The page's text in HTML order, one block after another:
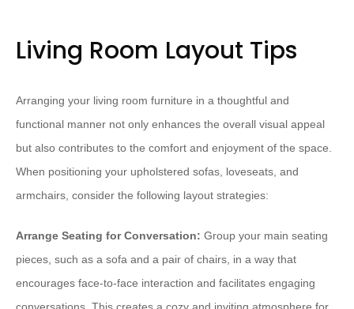
Living Room Layout Tips
Arranging your living room furniture in a thoughtful and
functional manner not only enhances the overall visual appeal
but also contributes to the comfort and enjoyment of the space.
When positioning your upholstered sofas, loveseats, and
armchairs, consider the following layout strategies:
Arrange Seating for Conversation: Group your main seating
pieces, such as a sofa and a pair of chairs, in a way that
encourages face-to-face interaction and facilitates engaging